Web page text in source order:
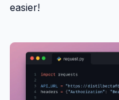
easier!